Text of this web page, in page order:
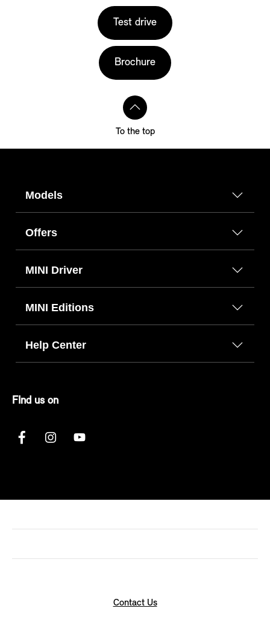
Test drive
Brochure
To the top
Models
Offers
MINI Driver
MINI Editions
Help Center
FInd us on
Contact Us